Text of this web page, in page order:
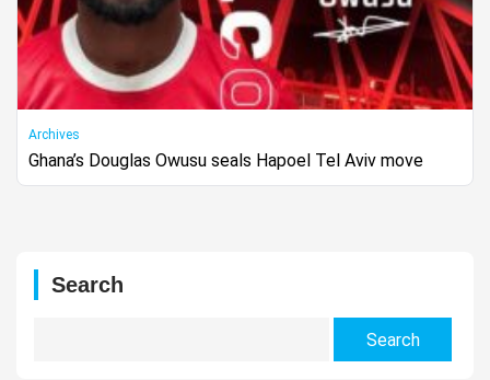
Archives
Ghana’s Douglas Owusu seals Hapoel Tel Aviv move
Search